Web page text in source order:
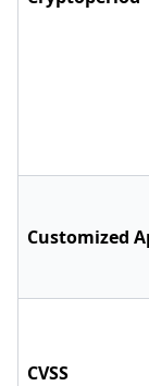
Customized
CVSS